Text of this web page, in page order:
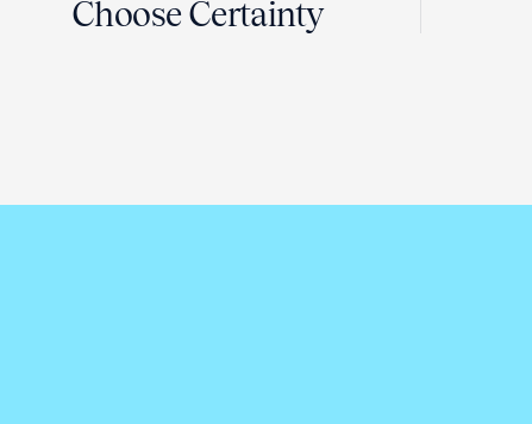
Choose Certainty